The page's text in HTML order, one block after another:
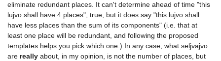
eliminate redundant places. It can't determine ahead of time "this
lujvo shall have 4 places", true, but it does say "this lujvo shall
have less places than the sum of its components" (i.e. that at
least one place will be redundant, and following the proposed
templates helps you pick which one.) In any case, what seljvajvo
are really about, in my opinion, is not the number of places, but